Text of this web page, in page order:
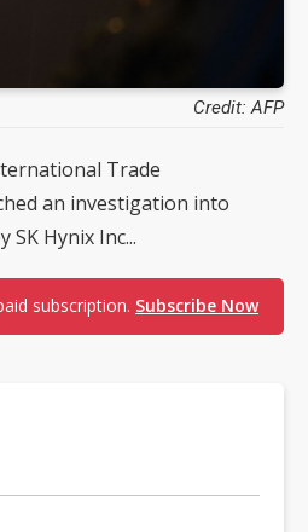
Credit: AFP
Trade
an investigation into
Hynix Inc...
subscription. Subscribe Now